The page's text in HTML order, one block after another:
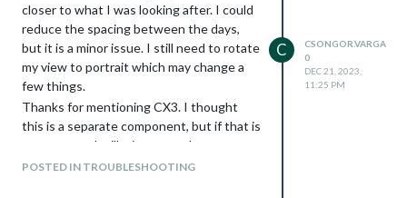
What I find strange that I have a day with
more than 5 events and I am seeing a +1
for that day even thoughmaxEventLinesis
set to 8.
Thetitlewhich worked in Ext2, seems to
be ingored. Is there a different way to add
a title to the module?
past event that happenes earlier that
closer to what I was looking after. I could
reduce the spacing between the days,
but it is a minor issue. I still need to rotate
my view to portrait which may change a
few things.
Thanks for mentioning CX3. I thought
this is a separate component, but if that is
a successor, I will migrate to that.
Keep up the good work, and Merry
POSTED IN TROUBLESHOOTING
C
CSONGOR.VARGA
0
DEC 21, 2023,
11:25 PM